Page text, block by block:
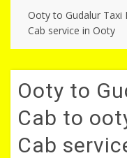
Ooty to Gudalur Taxi
Cab service in Ooty
Ooty to
Cab to
Cab